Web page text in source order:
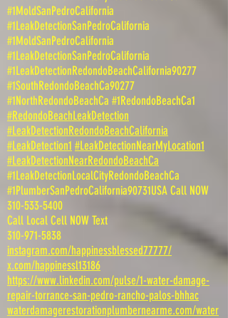
#1MoldSanPedroCalifornia
#1LeakDetectionSanPedroCalifornia
#1MoldSanPedroCalifornia
#1LeakDetectionSanPedroCalifornia
#1LeakDetectionRedondoBeachCalifornia90277
#1SouthRedondoBeachCa90277
#1NorthRedondoBeachCa #1RedondoBeachCa1
#RedondoBeachLeakDetection
#LeakDetectionRedondoBeachCalifornia
#LeakDetection1 #LeakDetectionNearMyLocation1
#LeakDetectionNearRedondoBeachCa
#1LeakDetectionLocalCityRedondoBeachCa
#1PlumberSanPedroCalifornia90731USA Call NOW
310-533-5400
Call Local Cell NOW Text
310-971-5838
instagram.com/happinessblessed77777/
x.com/happinessl13186
https://www.linkedin.com/pulse/1-water-damage-
repair-torrance-san-pedro-rancho-palos-bhhac
waterdamagerestorationplumbernearme.com/water